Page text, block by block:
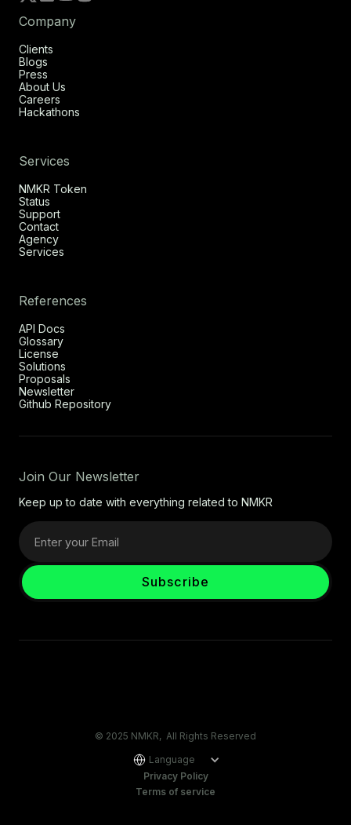
Company
Clients
Blogs
Press
About Us
Careers
Hackathons
Services
NMKR Token
Status
Support
Contact
Agency
Services
References
API Docs
Glossary
License
Solutions
Proposals
Newsletter
Github Repository
Join Our Newsletter
Keep up to date with everything related to NMKR
© 2025 NMKR, All Rights Reserved
Language
Privacy Policy
Terms of service